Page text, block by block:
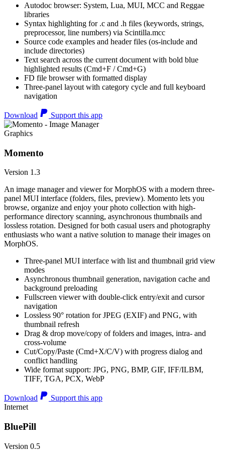
Autodoc browser: System, Lua, MUI, MCC and Reggae
libraries
Syntax highlighting for .c and .h files (keywords, strings,
preprocessor, line numbers) via Scintilla.mcc
Source code examples and header files (os-include and
include directories)
Text search across the current document with bold blue
highlighted results (Cmd+F / Cmd+G)
FD file browser with formatted display
Three-panel layout with category cycle and full keyboard
navigation
Download Support this app
Graphics
Momento
Version 1.3
An image manager and viewer for MorphOS with a modern three-
panel MUI interface (folders, files, preview). Momento lets you
browse, organize and enjoy your photo collection with high-
performance directory scanning, asynchronous thumbnails and
lossless rotation. Designed for both casual users and photography
enthusiasts who want a native solution to manage their images on
MorphOS.
Three-panel MUI interface with list and thumbnail grid view
modes
Asynchronous thumbnail generation, navigation cache and
background preloading
Fullscreen viewer with double-click entry/exit and cursor
navigation
Lossless 90° rotation for JPEG (EXIF) and PNG, with
thumbnail refresh
Drag & drop move/copy of folders and images, intra- and
cross-volume
Cut/Copy/Paste (Cmd+X/C/V) with progress dialog and
conflict handling
Wide format support: JPG, PNG, BMP, GIF, IFF/ILBM,
TIFF, TGA, PCX, WebP
Download
Support this app
Internet
BluePill
Version 0.5